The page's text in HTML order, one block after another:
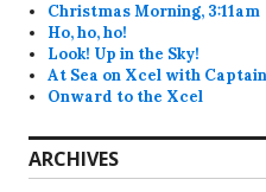
Christmas Morning, 3:11am
Ho, ho, ho!
Look! Up in the Sky!
At Sea on Xcel with
Onward to the Xcel
ARCHIVES